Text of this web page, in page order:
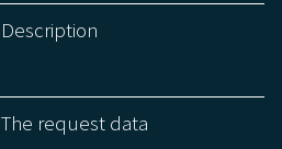
Description
The request data